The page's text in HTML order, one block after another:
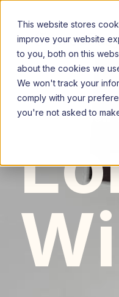
This website stores
improve your website
to you, both on this
about the cookies we
We won't track your
comply with your
you're not asked to
Skip
content
Brooklyn New